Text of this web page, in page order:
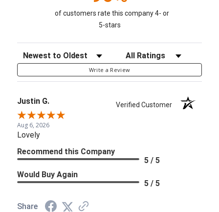
of customers rate this company 4- or
5-stars
Sort Reviews Filter Reviews by Rating
Write a Review
Justin G. Verified Customer
Aug 6, 2026
Lovely
Recommend this Company
5 / 5
Would Buy Again
5 / 5
Share